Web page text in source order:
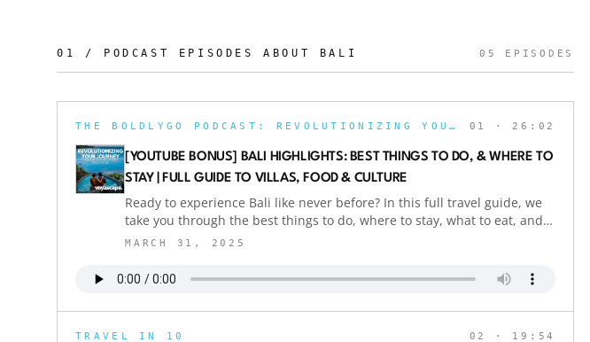
01 / PODCAST EPISODES ABOUT BALI 05 EPISODES
THE BOLDLYGO PODCAST: REVOLUTIONIZING YOUR JOURNEY 01 · 26:02
[YOUTUBE BONUS] BALI HIGHLIGHTS: BEST THINGS TO DO, & WHERE TO
STAY | FULL GUIDE TO VILLAS, FOOD & CULTURE
Ready to experience Bali like never before? In this full travel guide, we
take you through the best things to do, where to stay, what to eat, and
how to enjoy luxury travel in Bali without breaking the bank. From
food — we cover it all. We spent two weeks in Bali exploring Seminyak,
Selat, Amed, and everything in between. Bonus: We flew to Bali in
business class for under $400 per person (retail: $10,000+). Want to
MARCH 31, 2025
TRAVEL IN 10 02 · 19:54